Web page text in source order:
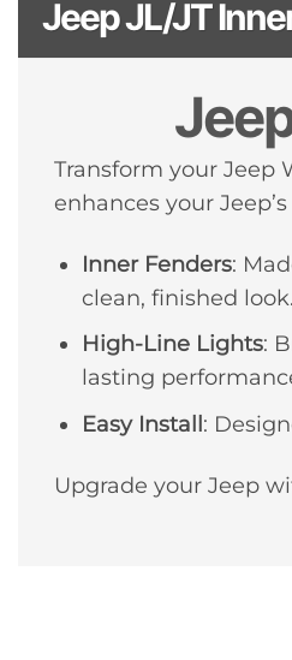
Jeep JL/JT
Transform your Jeep
enhances your
Inner Fenders:
clean, finished look.
High-Line Lights:
lasting
Easy Install :
Upgrade your Jeep